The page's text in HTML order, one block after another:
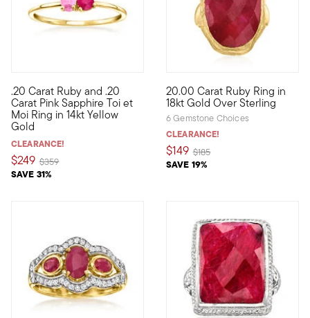
.20 Carat Ruby and .20
Carat Pink Sapphire Toi et
Moi Ring in 14kt Yellow
Gold
CLEARANCE!
$249
SAVE 31%
Price reduced from
$359to
Define your style with stack-and-layer essentials from our
20.00 Carat Ruby Ring in
18kt Gold Over Sterling
6 Gemstone Choices
CLEARANCE!
$149
SAVE 19%
Price reduced from
$185to
Regal and red, what an